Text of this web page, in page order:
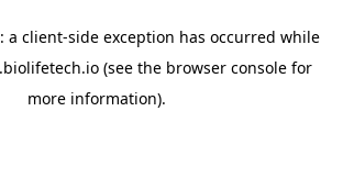
a client-side exception has occurred while
(see the browser consolefor
more information).